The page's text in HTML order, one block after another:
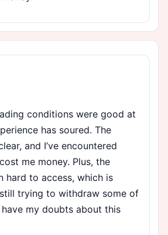
conditions were good at
has soured. The
and I’ve encountered
me money. Plus, the
hard to access, which is
trying to withdraw some of
my doubts about this